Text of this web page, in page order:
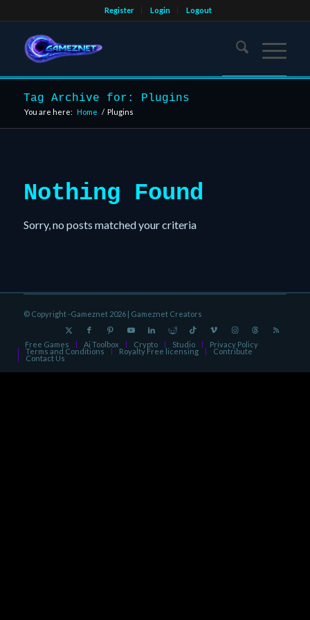
Register Login Logout
Tag Archive for: Plugins
You are here: Home / Plugins
Nothing Found
Sorry, no posts matched your criteria
© Copyright -Gameznet 2026 | Gameznet Creators
Free Games Ai Toolbox Crypto Studio Privacy Policy
Terms and Conditions Royalty Free licensing Contribute
Contact Us